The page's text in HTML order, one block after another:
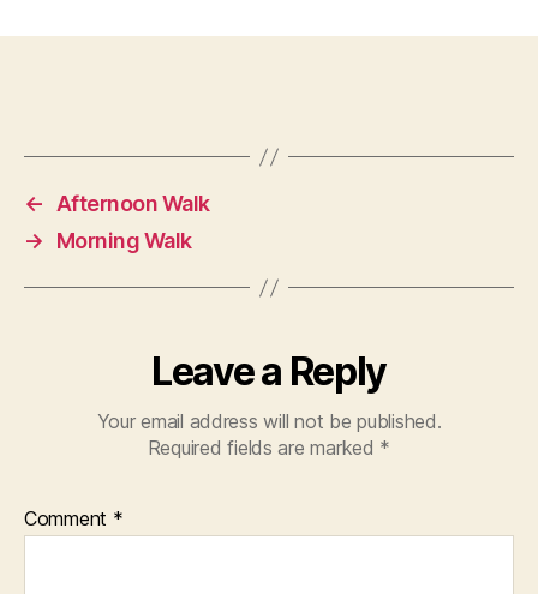
←
Afternoon Walk
→
Morning Walk
Leave a Reply
Your email address will not be published.
Required fields are marked *
Comment *